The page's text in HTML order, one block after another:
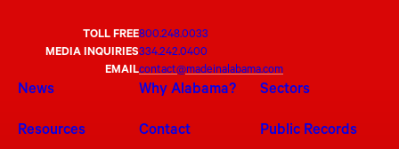
TOLL FREE800.248.0033
MEDIA INQUIRIES334.242.0400
EMAILcontact@madeinalabama.com
News Why Alabama? Sectors
Resources Contact Public Records